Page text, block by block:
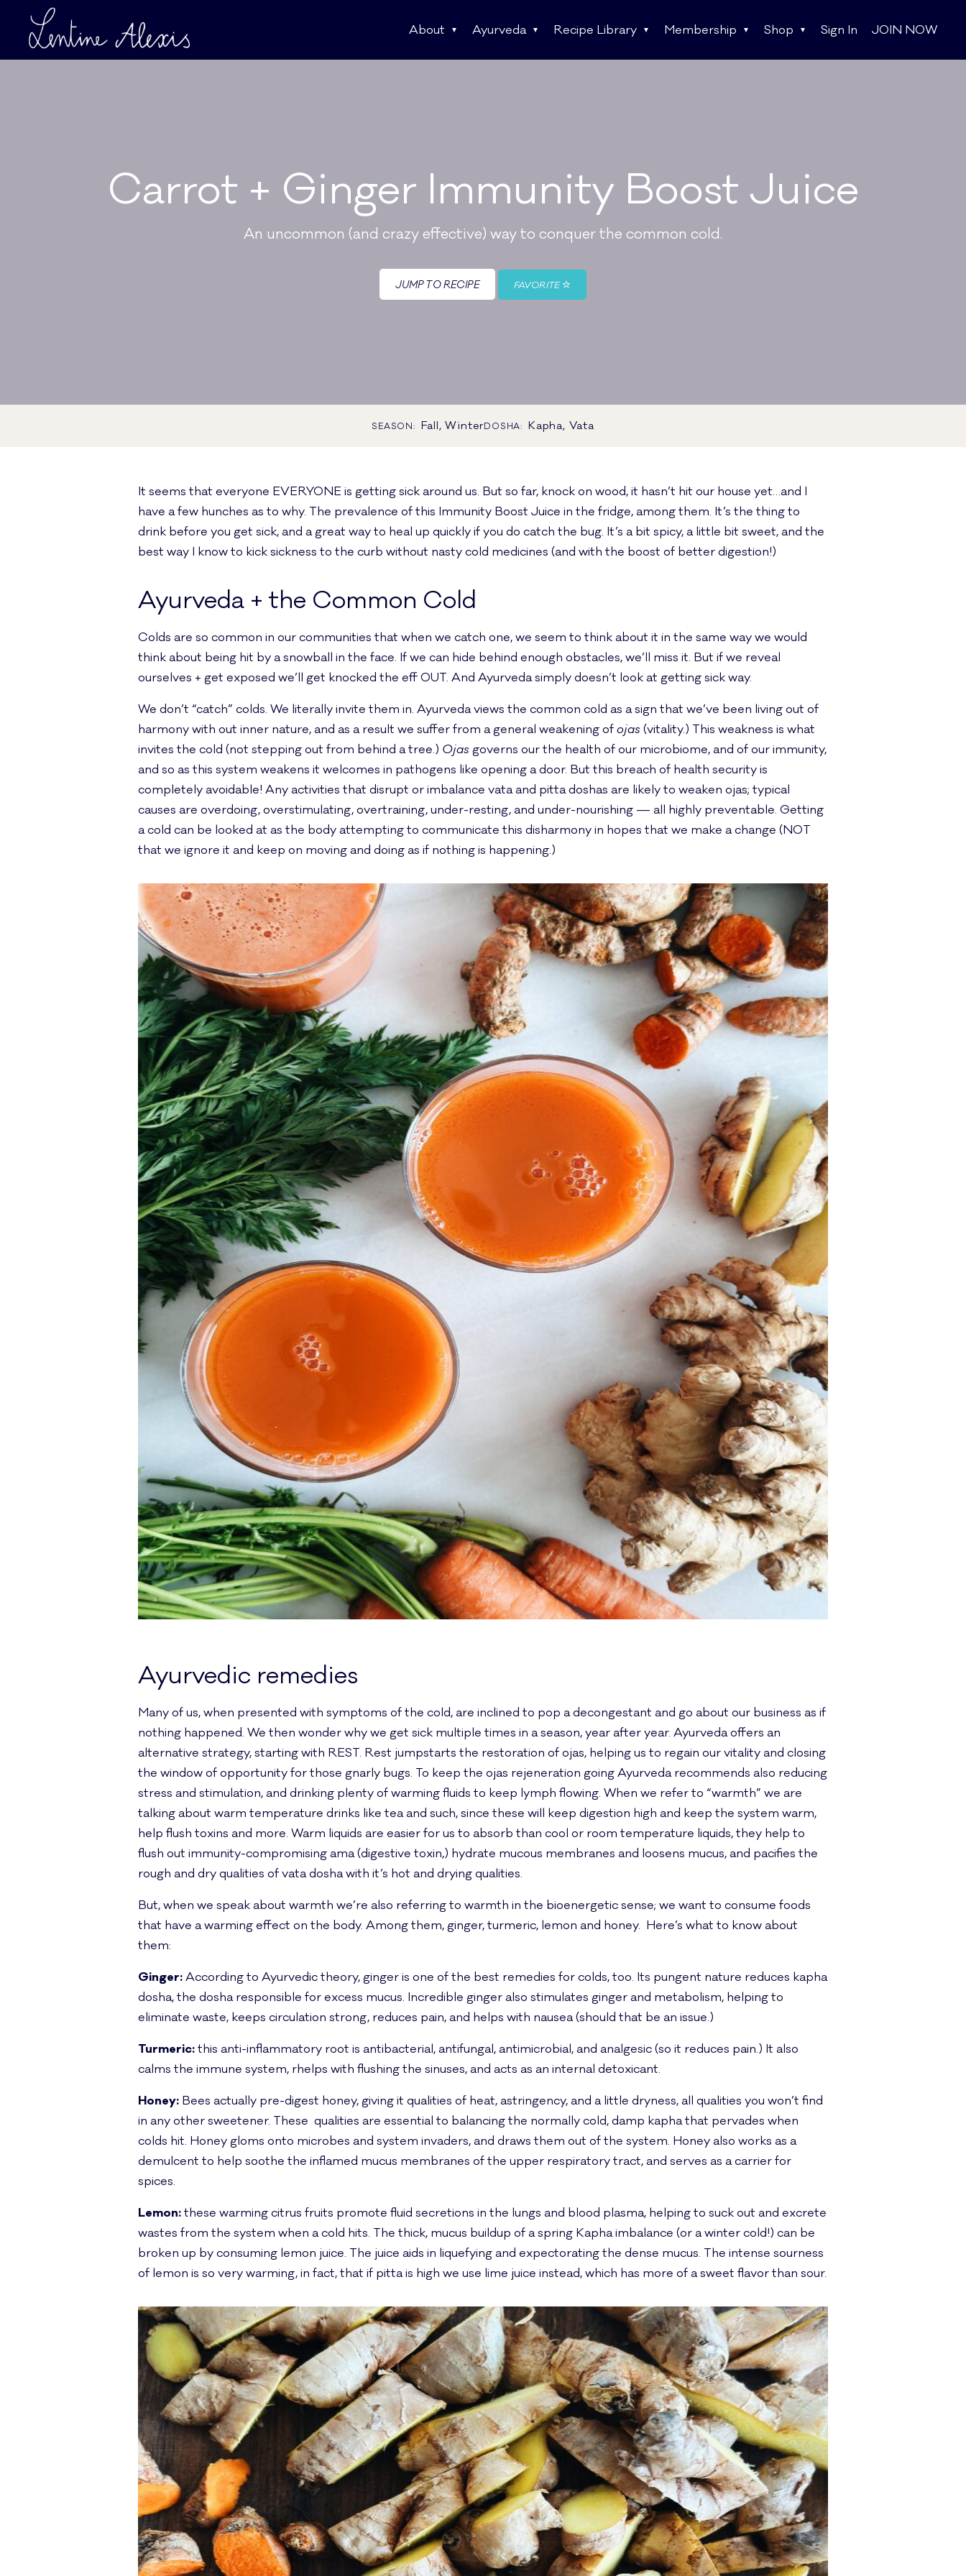
About Ayurveda Recipe Library Membership Shop Sign In JOIN NOW
Carrot + Ginger Immunity Boost Juice
An uncommon (and crazy effective) way to conquer the common cold.
JUMP TO RECIPE FAVORITE
SEASON: Fall, WinterDOSHA: Kapha, Vata
It seems that everyone EVERYONE is getting sick around us. But so far, knock on wood, it hasn’t hit our house yet…and I
have a few hunches as to why. The prevalence of this Immunity Boost Juice in the fridge, among them. It’s the thing to
drink before you get sick, and a great way to heal up quickly if you do catch the bug. It’s a bit spicy, a little bit sweet, and the
best way I know to kick sickness to the curb without nasty cold medicines (and with the boost of better digestion!)
Ayurveda + the Common Cold
Colds are so common in our communities that when we catch one, we seem to think about it in the same way we would
think about being hit by a snowball in the face. If we can hide behind enough obstacles, we’ll miss it. But if we reveal
ourselves + get exposed we’ll get knocked the eff OUT. And Ayurveda simply doesn’t look at getting sick way.
We don’t “catch” colds. We literally invite them in. Ayurveda views the common cold as a sign that we’ve been living out of
harmony with out inner nature, and as a result we suffer from a general weakening ofojas(vitality.) This weakness is what
invites the cold (not stepping out from behind a tree.) Ojasgoverns our the health of our microbiome, and of our immunity,
and so as this system weakens it welcomes in pathogens like opening a door. But this breach of health security is
completely avoidable! Any activities that disrupt or imbalance vata and pitta doshas are likely to weaken ojas; typical
causes are overdoing, overstimulating, overtraining, under-resting, and under-nourishing — all highly preventable. Getting
a cold can be looked at as the body attempting to communicate this disharmony in hopes that we make a change (NOT
that we ignore it and keep on moving and doing as if nothing is happening.)
Ayurvedic remedies
Many of us, when presented with symptoms of the cold, are inclined to pop a decongestant and go about our business as if
nothing happened. We then wonder why we get sick multiple times in a season, year after year. Ayurveda offers an
alternative strategy, starting with REST. Rest jumpstarts the restoration of ojas, helping us to regain our vitality and closing
the window of opportunity for those gnarly bugs. To keep the ojas rejeneration going Ayurveda recommends also reducing
stress and stimulation, and drinking plenty of warming fluids to keep lymph flowing. When we refer to “warmth” we are
talking about warm temperature drinks like tea and such, since these will keep digestion high and keep the system warm,
help flush toxins and more. Warm liquids are easier for us to absorb than cool or room temperature liquids, they help to
flush out immunity-compromising ama (digestive toxin,) hydrate mucous membranes and loosens mucus, and pacifies the
rough and dry qualities of vata dosha with it’s hot and drying qualities.
But, when we speak about warmth we’re also referring to warmth in the bioenergetic sense; we want to consume foods
that have a warming effect on the body. Among them, ginger, turmeric, lemon and honey. Here’s what to know about
them:
Ginger:According to Ayurvedic theory, ginger is one of the best remedies for colds, too. Its pungent nature reduces kapha
dosha, the dosha responsible for excess mucus. Incredible ginger also stimulates ginger and metabolism, helping to
eliminate waste, keeps circulation strong, reduces pain, and helps with nausea (should that be an issue.)
Turmeric:this anti-inflammatory root is antibacterial, antifungal, antimicrobial, and analgesic (so it reduces pain.) It also
calms the immune system, rhelps with flushing the sinuses, and acts as an internal detoxicant.
Honey: Bees actually pre-digest honey, giving it qualities of heat, astringency, and a little dryness, all qualities you won’t find
in any other sweetener. These qualities are essential to balancing the normally cold, damp kapha that pervades when
colds hit. Honey gloms onto microbes and system invaders, and draws them out of the system. Honey also works as a
demulcent to help soothe the inflamed mucus membranes of the upper respiratory tract, and serves as a carrier for
spices.
Lemon:these warming citrus fruits promote fluid secretions in the lungs and blood plasma, helping to suck out and excrete
wastes from the system when a cold hits. The thick, mucus buildup of a spring Kapha imbalance (or a winter cold!) can be
broken up by consuming lemon juice. The juice aids in liquefying and expectorating the dense mucus. The intense sourness
of lemon is so very warming, in fact, that if pitta is high we use lime juice instead, which has more of a sweet flavor than sour.